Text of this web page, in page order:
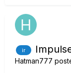
ir
Hatman777